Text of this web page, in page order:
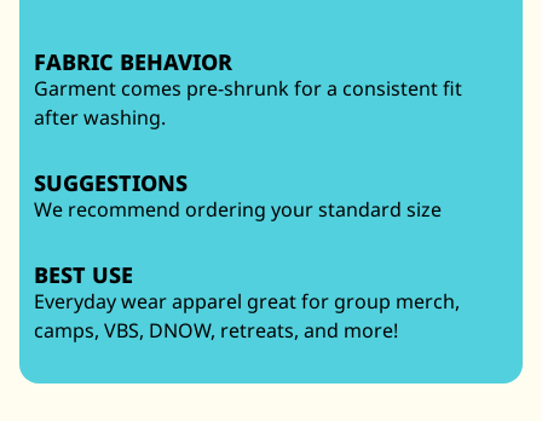
FABRIC BEHAVIOR
Garment comes pre-shrunk for a consistent fit
after washing.
SUGGESTIONS
We recommend ordering your standard size
BEST USE
Everyday wear apparel great for group merch,
camps, VBS, DNOW, retreats, and more!